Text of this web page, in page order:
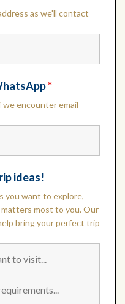
as we'll contact
*
we encounter email
ideas!
you want to explore,
most to you. Our
bring your perfect trip